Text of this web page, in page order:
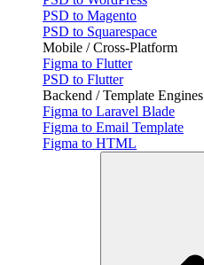
PSD to Magento
PSD to Squarespace
Mobile / Cross-Platform
Figma to Flutter
PSD to Flutter
Backend / Template Engines
Figma to Laravel Blade
Figma to Email Template
Figma to HTML